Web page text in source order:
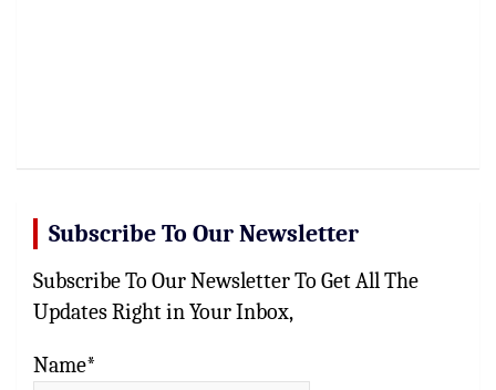
Subscribe To Our Newsletter
Subscribe To Our Newsletter To Get All The
Updates Right in Your Inbox,
Name*